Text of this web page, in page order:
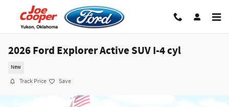
Skip to main content
2026 Ford Explorer Active SUV I-4 cyl
New
Track Price Save